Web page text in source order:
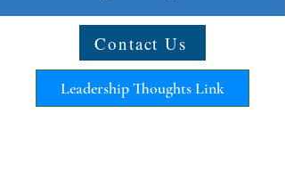
Contact Us
Leadership Thoughts Link